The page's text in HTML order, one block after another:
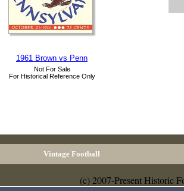
1961 Brown vs Penn
Not For Sale
For Historical Reference Only
Vintage Football
(c) 2007-Present Historic